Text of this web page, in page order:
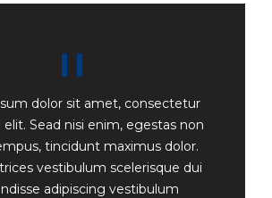
dolor sit amet, consectetur
elit. Sead nisi enim, egestas non
tincidunt maximus dolor.
vestibulum scelerisque dui
adipiscing vestibulum